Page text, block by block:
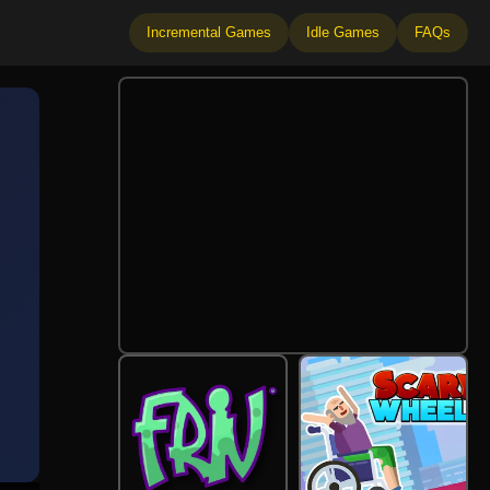
Incremental Games Idle Games FAQs